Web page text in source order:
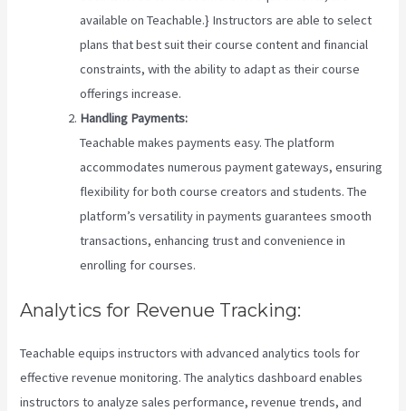
available on Teachable.} Instructors are able to select
plans that best suit their course content and financial
constraints, with the ability to adapt as their course
offerings increase.
Handling Payments:
Teachable makes payments easy. The platform
accommodates numerous payment gateways, ensuring
flexibility for both course creators and students. The
platform’s versatility in payments guarantees smooth
transactions, enhancing trust and convenience in
enrolling for courses.
Analytics for Revenue Tracking:
Teachable equips instructors with advanced analytics tools for
effective revenue monitoring. The analytics dashboard enables
instructors to analyze sales performance, revenue trends, and